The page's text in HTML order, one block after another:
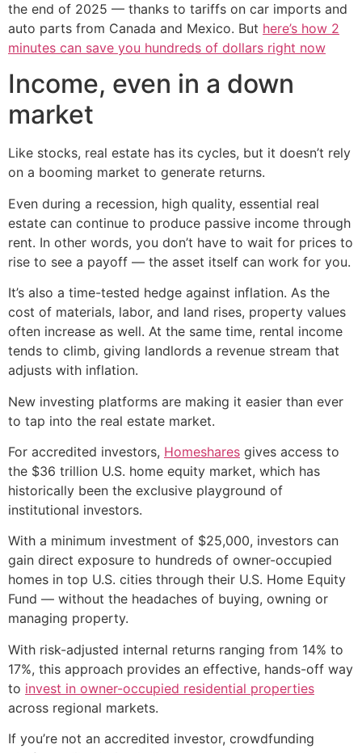
the end of 2025 — thanks to tariffs on car imports and
auto parts from Canada and Mexico. But here’s how 2
minutes can save you hundreds of dollars right now
Income, even in a down
market
Like stocks, real estate has its cycles, but it doesn’t rely
on a booming market to generate returns.
Even during a recession, high quality, essential real
estate can continue to produce passive income through
rent. In other words, you don’t have to wait for prices to
rise to see a payoff — the asset itself can work for you.
It’s also a time-tested hedge against inflation. As the
cost of materials, labor, and land rises, property values
often increase as well. At the same time, rental income
tends to climb, giving landlords a revenue stream that
adjusts with inflation.
New investing platforms are making it easier than ever
to tap into the real estate market.
For accredited investors, Homeshares gives access to
the $36 trillion U.S. home equity market, which has
historically been the exclusive playground of
institutional investors.
With a minimum investment of $25,000, investors can
gain direct exposure to hundreds of owner-occupied
homes in top U.S. cities through their U.S. Home Equity
Fund — without the headaches of buying, owning or
managing property.
With risk-adjusted internal returns ranging from 14% to
17%, this approach provides an effective, hands-off way
to invest in owner-occupied residential properties
across regional markets.
If you’re not an accredited investor, crowdfunding